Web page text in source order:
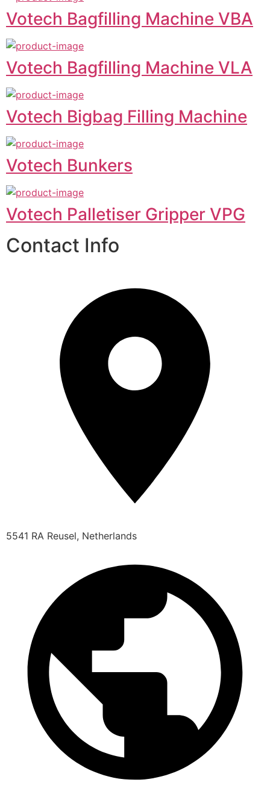
Votech Bagfilling Machine VBA
Votech Bagfilling Machine VLA
Votech Bigbag Filling Machine
Votech Bunkers
Votech Palletiser Gripper VPG
Contact Info
5541 RA Reusel, Netherlands